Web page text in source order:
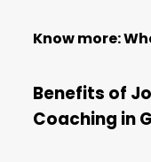
Know more:
Benefits of
Coaching in